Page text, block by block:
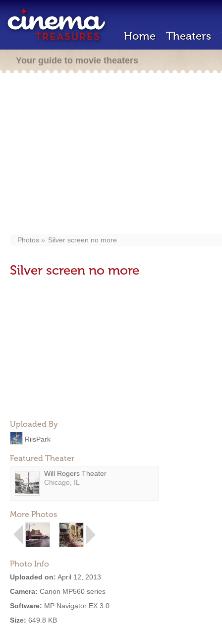
Home Theaters
Your guide to movie theaters
Photos Silver screen no more
Silver screen no more
Uploaded By
RiisPark
Featured Theater
Will Rogers Theater
Chicago, IL
More Photos
Photo Info
Uploaded on: April 12, 2013
Camera: Canon MP560 series
Software: MP Navigator EX 3.0
Size: 649.8 KB